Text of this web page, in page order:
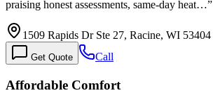
praising honest assessments, same-day heat…”
1509 Rapids Dr Ste 27, Racine, WI 53404
Get Quote Call
Affordable Comfort